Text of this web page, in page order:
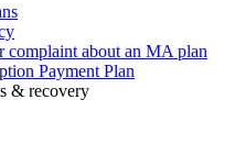
complaint about an MA plan
Payment Plan
& recovery